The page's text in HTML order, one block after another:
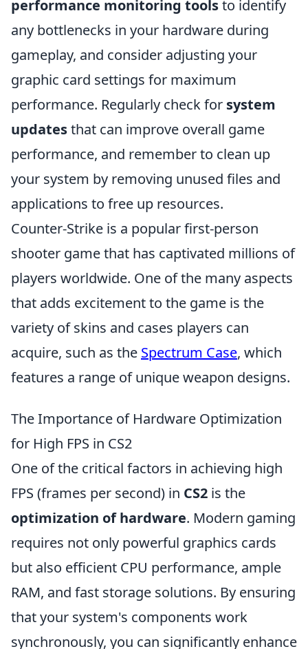
performance monitoring toolsto identify
any bottlenecks in your hardware during
gameplay, and consider adjusting your
graphic card settings for maximum
performance. Regularly check for system
updatesthat can improve overall game
performance, and remember to clean up
your system by removing unused files and
applications to free up resources.
Counter-Strike is a popular first-person
shooter game that has captivated millions of
players worldwide. One of the many aspects
that adds excitement to the game is the
variety of skins and cases players can
acquire, such as the Spectrum Case, which
features a range of unique weapon designs.
The Importance of Hardware Optimization
for High FPS in CS2
One of the critical factors in achieving high
FPS (frames per second) in CS2 is the
optimization of hardware. Modern gaming
requires not only powerful graphics cards
but also efficient CPU performance, ample
RAM, and fast storage solutions. By ensuring
that your system's components work
synchronously, you can significantly enhance